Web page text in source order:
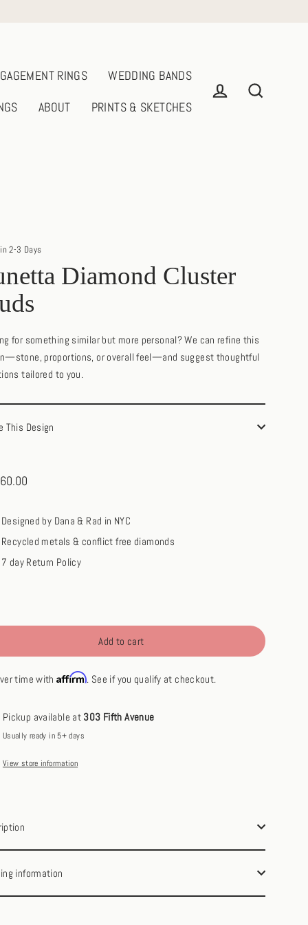
RINGS
WEDDING BANDS
ABOUT PRINTS & SKETCHES
2-3 Days
Diamond Cluster
for something similar but more personal? We can refine this
proportions, or overall feel—and suggest thoughtful
tailored to you.
This Design
Designed by Dana & Rad in NYC
Recycled metals & conflict free diamonds
7 day Return Policy
Add to cart
time withAffirm. See if you qualify at checkout.
Pickup available at 303 Fifth Avenue
Usually ready in 5+ days
View store information
information